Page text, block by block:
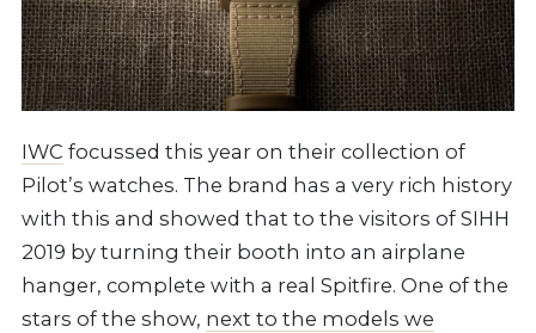
IWC focussed this year on their collection of
Pilot’s watches. The brand has a very rich history
with this and showed that to the visitors of SIHH
2019 by turning their booth into an airplane
hanger, complete with a real Spitfire. One of the
stars of the show, next to the models we